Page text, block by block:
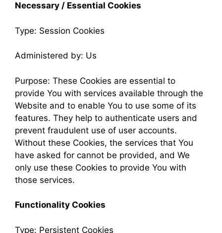
Necessary / Essential Cookies
Type: Session Cookies
Administered by: Us
Purpose: These Cookies are essential to
provide You with services available through the
Website and to enable You to use some of its
features. They help to authenticate users and
prevent fraudulent use of user accounts.
Without these Cookies, the services that You
have asked for cannot be provided, and We
only use these Cookies to provide You with
those services.
Functionality Cookies
Type: Persistent Cookies